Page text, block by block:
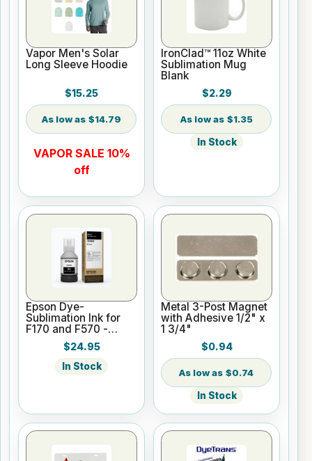
Vapor Men's Solar
Long Sleeve Hoodie
$15.25
$14.79
VAPOR SALE 10%
off
IronClad™ 11oz White
Sublimation Mug
Blank
$2.29
$1.35
In Stock
Epson Dye-
Sublimation Ink for
F170 and F570 -
Black - 140ml
$24.95
In Stock
Metal 3-Post Magnet
with Adhesive 1/2" x
1 3/4"
$0.94
$0.74
In Stock